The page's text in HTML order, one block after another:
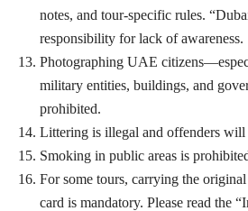
notes, and tour-specific rules.
responsibility for lack of awareness.
Photographing UAE
military entities, buildings, and
prohibited.
Littering is illegal and offenders will
Smoking in public areas is
For some tours, carrying the
card is mandatory. Please read the